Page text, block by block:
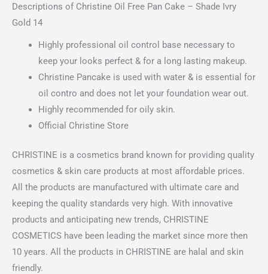
Descriptions of Christine Oil Free Pan Cake – Shade Ivry
Gold 14
Highly professional oil control base necessary to
keep your looks perfect & for a long lasting makeup.
Christine Pancake is used with water & is essential for
oil contro and does not let your foundation wear out.
Highly recommended for oily skin.
Official Christine Store
CHRISTINE is a cosmetics brand known for providing quality
cosmetics & skin care products at most affordable prices.
All the products are manufactured with ultimate care and
keeping the quality standards very high. With innovative
products and anticipating new trends, CHRISTINE
COSMETICS have been leading the market since more then
10 years. All the products in CHRISTINE are halal and skin
friendly.